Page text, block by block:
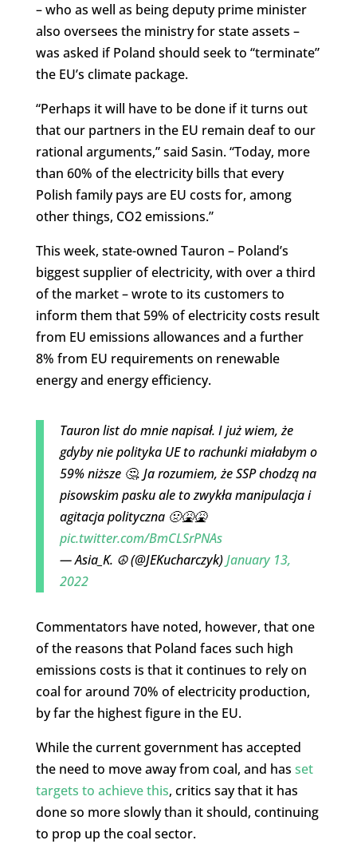
– who as well as being deputy prime minister
also oversees the ministry for state assets –
was asked if Poland should seek to “terminate”
the EU’s climate package.
“Perhaps it will have to be done if it turns out
that our partners in the EU remain deaf to our
rational arguments,” said Sasin. “Today, more
than 60% of the electricity bills that every
Polish family pays are EU costs for, among
other things, CO2 emissions.”
This week, state-owned Tauron – Poland’s
biggest supplier of electricity, with over a third
of the market – wrote to its customers to
inform them that 59% of electricity costs result
from EU emissions allowances and a further
8% from EU requirements on renewable
energy and energy efficiency.
Tauron list do mnie napisał. I już wiem, że
gdyby nie polityka UE to rachunki miałabym o
59% niższe 🤔. Ja rozumiem, że SSP chodzą na
pisowskim pasku ale to zwykła manipulacja i
agitacja polityczna 🤢🤮🤮
pic.twitter.com/BmCLSrPNAs
— Asia_K. ☮ (@JEKucharczyk)January 13,
2022
Commentators have noted, however, that one
of the reasons that Poland faces such high
emissions costs is that it continues to rely on
coal for around 70% of electricity production,
by far the highest figure in the EU.
While the current government has accepted
the need to move away from coal, and has set
targets to achieve this, critics say that it has
done so more slowly than it should, continuing
to prop up the coal sector.